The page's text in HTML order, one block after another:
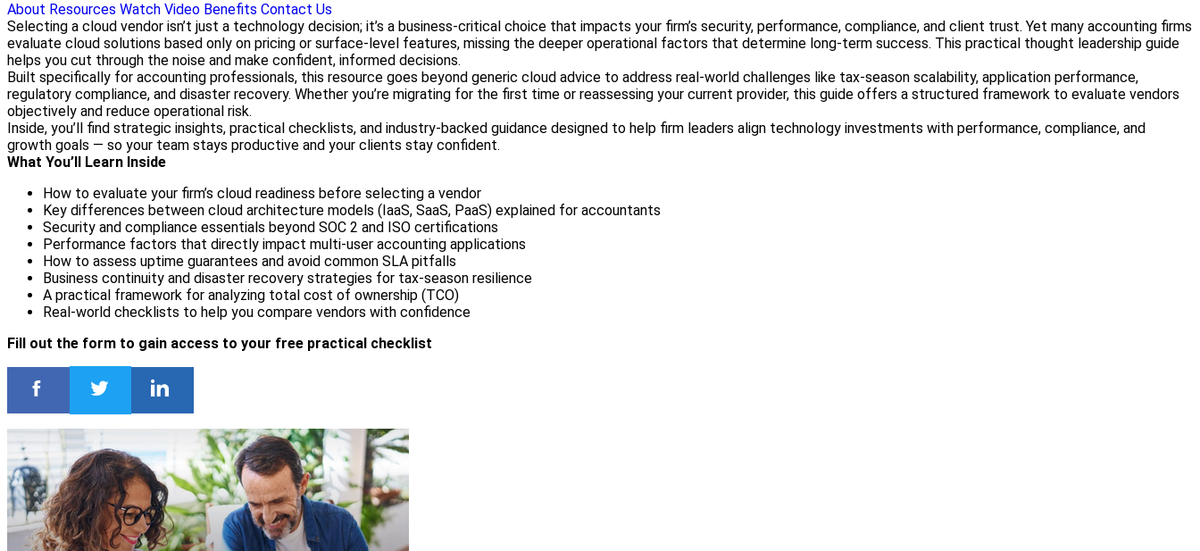
About Resources Watch Video Benefits Contact Us
Selecting a cloud vendor isn’t just a technology decision; it’s a business-critical choice that impacts your firm’s security, performance, compliance, and client trust. Yet many accounting firms
evaluate cloud solutions based only on pricing or surface-level features, missing the deeper operational factors that determine long-term success. This practical thought leadership guide
helps you cut through the noise and make confident, informed decisions.
Built specifically for accounting professionals, this resource goes beyond generic cloud advice to address real-world challenges like tax-season scalability, application performance,
regulatory compliance, and disaster recovery. Whether you’re migrating for the first time or reassessing your current provider, this guide offers a structured framework to evaluate vendors
objectively and reduce operational risk.
Inside, you’ll find strategic insights, practical checklists, and industry-backed guidance designed to help firm leaders align technology investments with performance, compliance, and
growth goals — so your team stays productive and your clients stay confident.
What You’ll Learn Inside
How to evaluate your firm’s cloud readiness before selecting a vendor
Key differences between cloud architecture models (IaaS, SaaS, PaaS) explained for accountants
Security and compliance essentials beyond SOC 2 and ISO certifications
Performance factors that directly impact multi-user accounting applications
How to assess uptime guarantees and avoid common SLA pitfalls
Business continuity and disaster recovery strategies for tax-season resilience
A practical framework for analyzing total cost of ownership (TCO)
Real-world checklists to help you compare vendors with confidence
Fill out the form to gain access to your free practical checklist